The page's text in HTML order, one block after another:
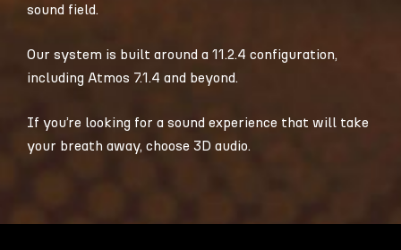
sound field.
Our system is built around a 11.2.4 configuration,
including Atmos 7.1.4 and beyond.
If you’re looking for a sound experience that will take
your breath away, choose 3D audio.